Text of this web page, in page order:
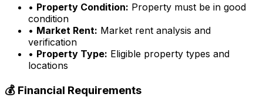
• Property Condition: Property must be in good
condition
• Market Rent: Market rent analysis and
verification
• Property Type: Eligible property types and
locations
💰 Financial Requirements